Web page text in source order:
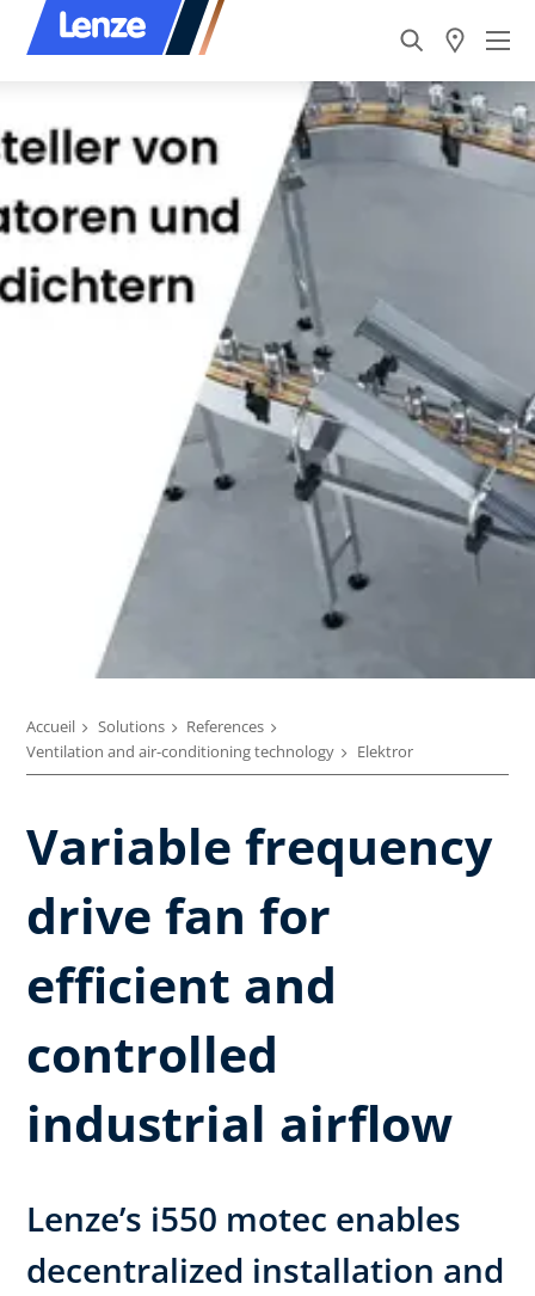
Accueil Solutions
References
Ventilation and air-conditioning technology
Elektror
Variable frequency
drive fan for
efficient and
controlled
industrial airflow
Lenze’s i550 motec enables
decentralized installation and